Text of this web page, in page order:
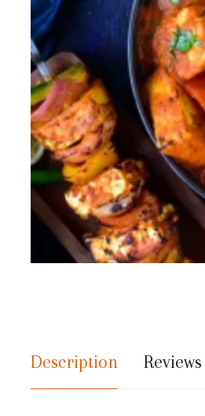
Description